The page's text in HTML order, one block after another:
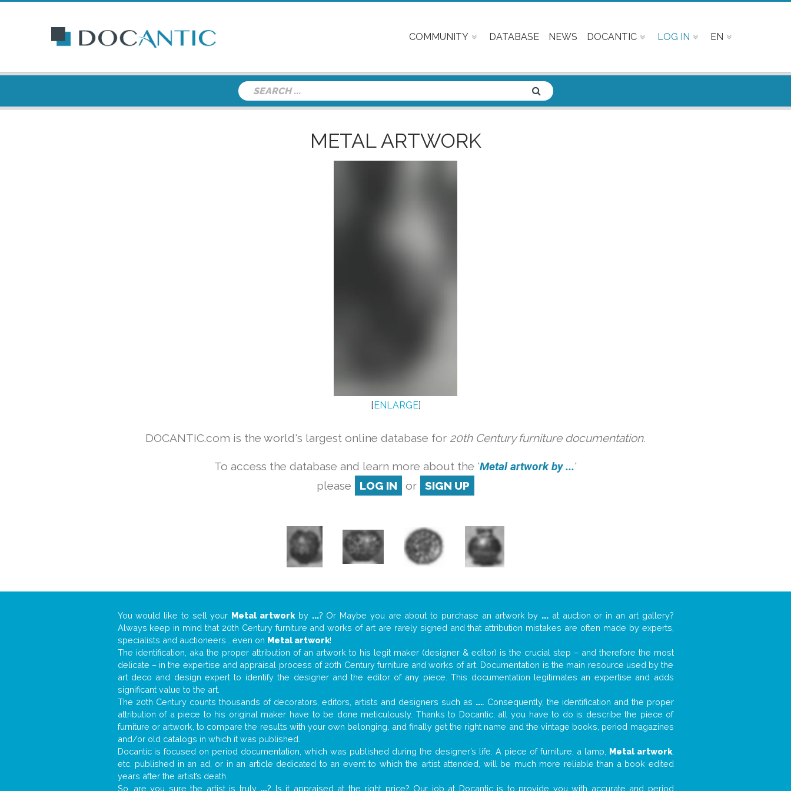
COMMUNITY DATABASE NEWS DOCANTIC LOG IN EN
METAL ARTWORK
[ENLARGE]
DOCANTIC.com is the world's largest online database for 20th Century furniture documentation.
To access the database and learn more about the 'Metal artwork by ...'
please
LOG IN or SIGN UP
You would like to sell your Metal artworkby ...? Or Maybe you are about to purchase an artwork by ... at auction or in an art gallery?
Always keep in mind that 20th Century furniture and works of art are rarely signed and that attribution mistakes are often made by experts,
specialists and auctioneers… even on Metal artwork!
The identification, aka the proper attribution of an artwork to his legit maker (designer & editor) is the crucial step – and therefore the most
delicate – in the expertise and appraisal process of 20th Century furniture and works of art. Documentation is the main resource used by the
art deco and design expert to identify the designer and the editor of any piece. This documentation legitimates an expertise and adds
significant value to the art.
The 20th Century counts thousands of decorators, editors, artists and designers such as .... Consequently, the identification and the proper
attribution of a piece to his original maker have to be done meticulously. Thanks to Docantic, all you have to do is describe the piece of
furniture or artwork, to compare the results with your own belonging, and finally get the right name and the vintage books, period magazines
and/or old catalogs in which it was published.
Docantic is focused on period documentation, which was published during the designer’s life. A piece of furniture, a lamp, Metal artwork,
etc. published in an ad, or in an article dedicated to an event to which the artist attended, will be much more reliable than a book edited
years after the artist’s death.
So, are you sure the artist is truly ...? Is it appraised at the right price? Our job at Docantic is to provide you with accurate and period